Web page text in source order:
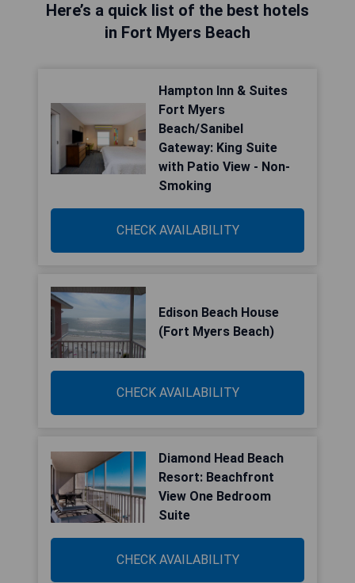
Here’s a quick list of the best hotels
in Fort Myers Beach
Hampton Inn & Suites
Fort Myers
Beach/Sanibel
Gateway: King Suite
with Patio View - Non-
Smoking
CHECK AVAILABILITY
Edison Beach House
(Fort Myers Beach)
CHECK AVAILABILITY
Diamond Head Beach
Resort: Beachfront
View One Bedroom
Suite
CHECK AVAILABILITY